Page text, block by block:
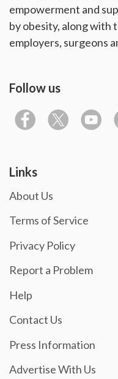
empowerment and
by obesity, along with
employers, surgeons
Follow us
Links
About Us
Terms of Service
Privacy Policy
Report a Problem
Help
Contact Us
Press Information
Advertise With Us